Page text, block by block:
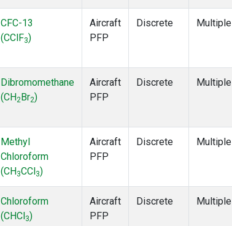
CFC-13
(CClF3)
Aircraft
PFP
Discrete Multiple
Dibromomethane
(CH2 Br2)
Aircraft
PFP
Discrete Multiple
Methyl
Chloroform
(CH 3CCl 3)
Aircraft
PFP
Discrete Multiple
Chloroform
(CHCl 3)
Aircraft
PFP
Discrete Multiple